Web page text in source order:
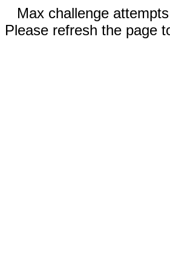
Max challenge
Please refresh the page